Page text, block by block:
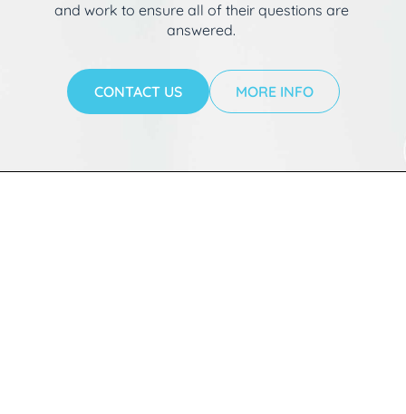
and work to ensure all of their questions are
answered.
CONTACT US MORE INFO